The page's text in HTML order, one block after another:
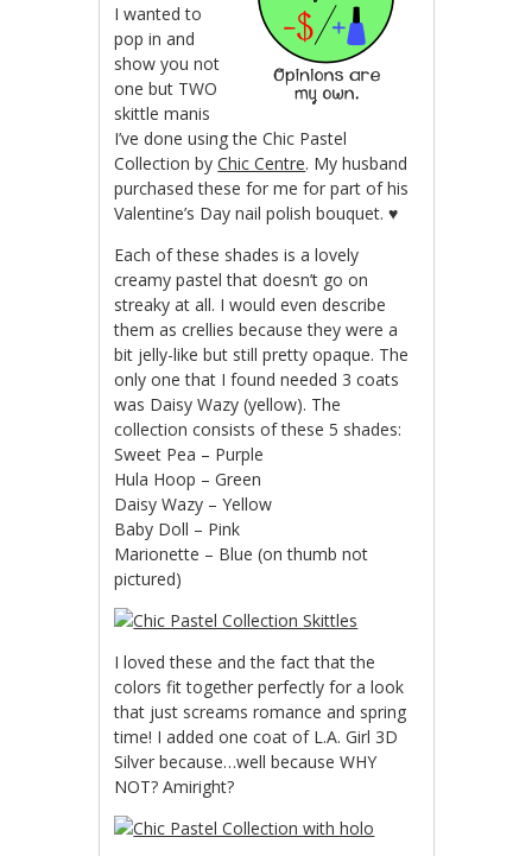
I wanted to
pop in and
show you not
one but TWO
skittle manis
I’ve done using the Chic Pastel
Collection byChic Centre. My husband
purchased these for me for part of his
Valentine’s Day nail polish bouquet. ♥
Each of these shades is a lovely
creamy pastel that doesn’t go on
streaky at all. I would even describe
them as crellies because they were a
bit jelly-like but still pretty opaque. The
only one that I found needed 3 coats
was Daisy Wazy (yellow). The
collection consists of these 5 shades:
Sweet Pea – Purple
Hula Hoop – Green
Daisy Wazy – Yellow
Baby Doll – Pink
Marionette – Blue (on thumb not
pictured)
I loved these and the fact that the
colors fit together perfectly for a look
that just screams romance and spring
time! I added one coat of L.A. Girl 3D
Silver because…well because WHY
NOT? Amiright?